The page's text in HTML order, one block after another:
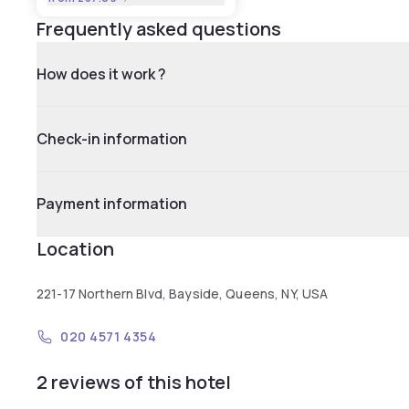
Frequently asked questions
How does it work ?
Check-in information
Payment information
Location
221-17 Northern Blvd, Bayside, Queens, NY, USA
020 4571 4354
2 reviews of this hotel